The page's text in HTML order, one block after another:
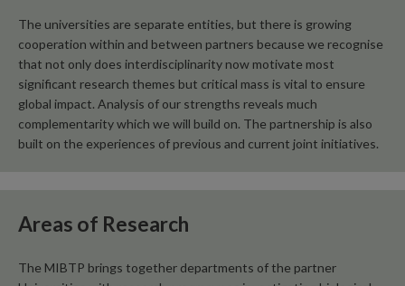
The universities are separate entities, but there is growing
cooperation within and between partners because we recognise
that not only does interdisciplinarity now motivate most
significant research themes but critical mass is vital to ensure
global impact. Analysis of our strengths reveals much
complementarity which we will build on. The partnership is also
built on the experiences of previous and current joint initiatives.
Areas of Research
The MIBTP brings together departments of the partner